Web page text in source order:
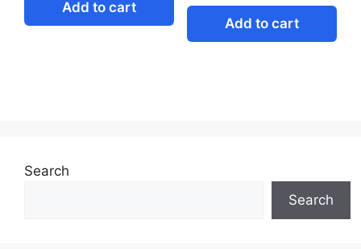
Add to cart
Add to cart
Search
Search